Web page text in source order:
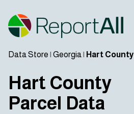
Data Store | Georgia| Hart County
Hart County
Parcel Data